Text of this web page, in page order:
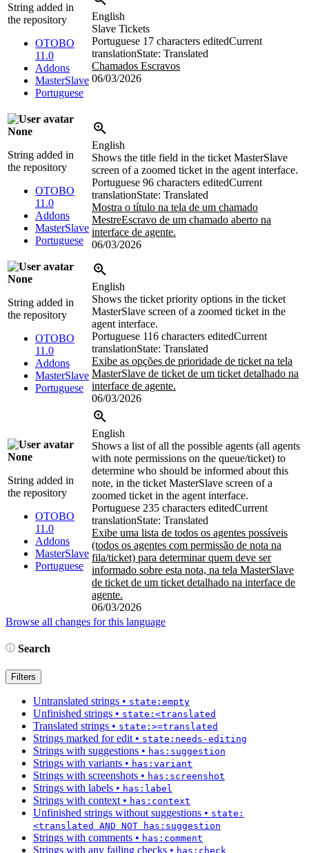
String added in
the repository
OTOBO
11.0
Addons
MasterSlave
Portuguese
English
Slave Tickets
Portuguese 17 characters editedCurrent
translationState: Translated
Chamados Escravos
06/03/2026
None
String added in
the repository
OTOBO
11.0
Addons
MasterSlave
Portuguese
English
Shows the title field in the ticket MasterSlave
screen of a zoomed ticket in the agent interface.
Portuguese 96 characters editedCurrent
translationState: Translated
Mostra o título na tela de um chamado
MestreEscravo de um chamado aberto na
interface de agente.
06/03/2026
None
String added in
the repository
OTOBO
11.0
Addons
MasterSlave
Portuguese
English
Shows the ticket priority options in the ticket
MasterSlave screen of a zoomed ticket in the
agent interface.
Portuguese 116 characters editedCurrent
translationState: Translated
Exibe as opções de prioridade de ticket na tela
MasterSlave de ticket de um ticket detalhado na
interface de agente.
06/03/2026
None
String added in
the repository
OTOBO
11.0
Addons
MasterSlave
Portuguese
English
Shows a list of all the possible agents (all agents
with note permissions on the queue/ticket) to
determine who should be informed about this
note, in the ticket MasterSlave screen of a
zoomed ticket in the agent interface.
Portuguese 235 characters editedCurrent
translationState: Translated
Exibe uma lista de todos os agentes possíveis
(todos os agentes com permissão de nota na
fila/ticket) para determinar quem deve ser
informado sobre esta nota, na tela MasterSlave
de ticket de um ticket detalhado na interface de
agente.
06/03/2026
Browse all changes for this language
Search
Filters
Untranslated strings • state:empty
Unfinished strings • state:<translated
Translated strings • state:>=translated
Strings marked for edit • state:needs-editing
Strings with suggestions • has:suggestion
Strings with variants • has:variant
Strings with screenshots • has:screenshot
Strings with labels • has:label
Strings with context • has:context
Unfinished strings without suggestions • state:
<translated AND NOT has:suggestion
Strings with comments • has:comment
Strings with any failing checks • has:check